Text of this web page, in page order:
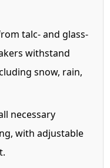
talc- and glass-
withstand
snow, rain,
necessary
with adjustable